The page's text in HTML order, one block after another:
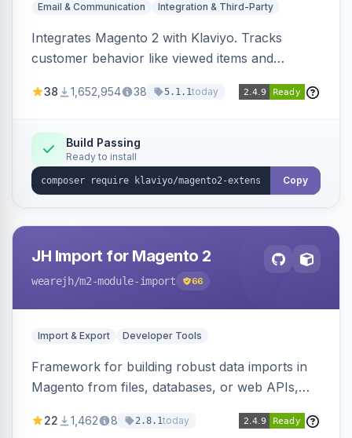
Email & Communication Integration & Third-Party
Integrates Magento 2 with Klaviyo. Tracks
customer behavior like viewed items and
subscriptions to Klaviyo lists.
38 1,652,954 38 5.1.1today
Build Passing
Ready to install
Copy
JH Import for Magento 2
wearejh/m2-module-import 66
Import & Export Developer Tools
Framework for building robust data imports in
Magento from files, databases, or web APIs,
filters, writers, indexing, and report handlers.
22 1,462 8 2.8.1today